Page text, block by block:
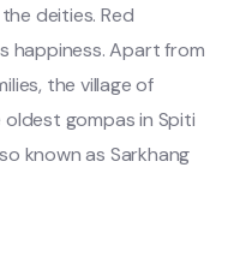
deities. Red
happiness. Apart from
the village of
gompas in Spiti
known as Sarkhang